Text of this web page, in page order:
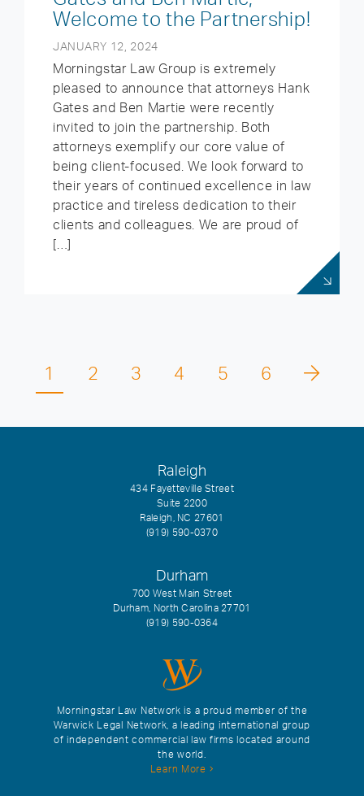
Welcome to the Partnership!
JANUARY 12, 2024
Morningstar Law Group is extremely
pleased to announce that attorneys Hank
Gates and Ben Martie were recently
invited to join the partnership. Both
attorneys exemplify our core value of
being client-focused. We look forward to
their years of continued excellence in law
practice and tireless dedication to their
clients and colleagues. We are proud of
[…]
1 2 3 4 5 6
Morningstar Law Network is a proud member of the
Warwick Legal Network, a leading international group
of independent commercial law firms located around
the world.
Learn More
Raleigh
434 Fayetteville Street
Suite 2200
Raleigh, NC 27601
(919) 590-0370
Durham
700 West Main Street
Durham, North Carolina 27701
(919) 590-0364